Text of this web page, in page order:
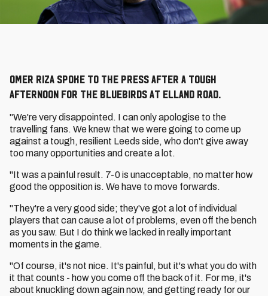
Omer Riza spoke to the press after a tough
afternoon for the Bluebirds at Elland Road.
"We're very disappointed. I can only apologise to the
travelling fans. We knew that we were going to come up
against a tough, resilient Leeds side, who don't give away
too many opportunities and create a lot.
"It was a painful result. 7-0 is unacceptable, no matter how
good the opposition is. We have to move forwards.
"They're a very good side; they've got a lot of individual
players that can cause a lot of problems, even off the bench
as you saw. But I do think we lacked in really important
moments in the game.
"Of course, it's not nice. It's painful, but it's what you do with
it that counts - how you come off the back of it. For me, it's
about knuckling down again now, and getting ready for our